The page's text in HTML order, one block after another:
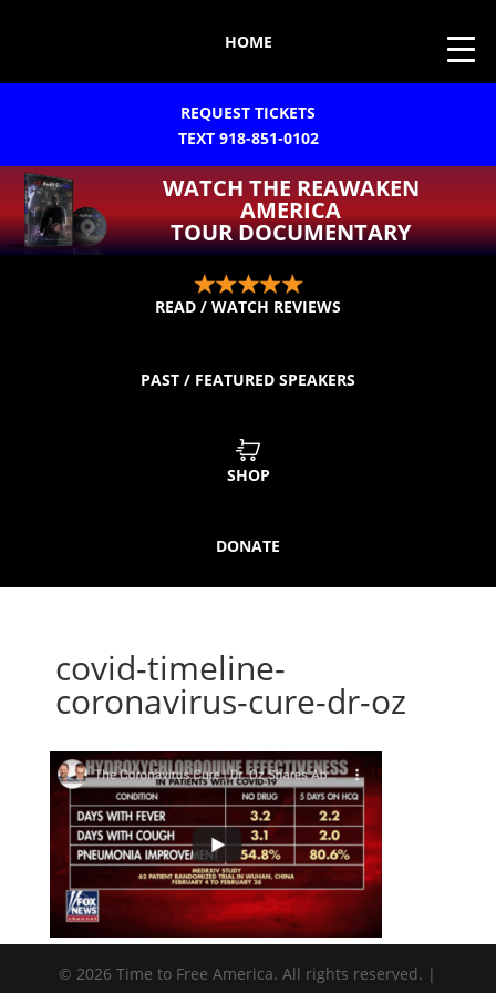
HOME
REQUEST TICKETS
TEXT 918-851-0102
WATCH THE REAWAKEN
AMERICA
TOUR DOCUMENTARY
READ / WATCH REVIEWS
PAST / FEATURED SPEAKERS
SHOP
DONATE
covid-timeline-
coronavirus-cure-dr-oz
© 2026 Time to Free America. All rights reserved. |